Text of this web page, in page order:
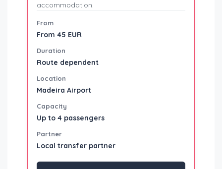
accommodation.
From
From 45 EUR
Duration
Route dependent
Location
Madeira Airport
Capacity
Up to 4 passengers
Partner
Local transfer partner